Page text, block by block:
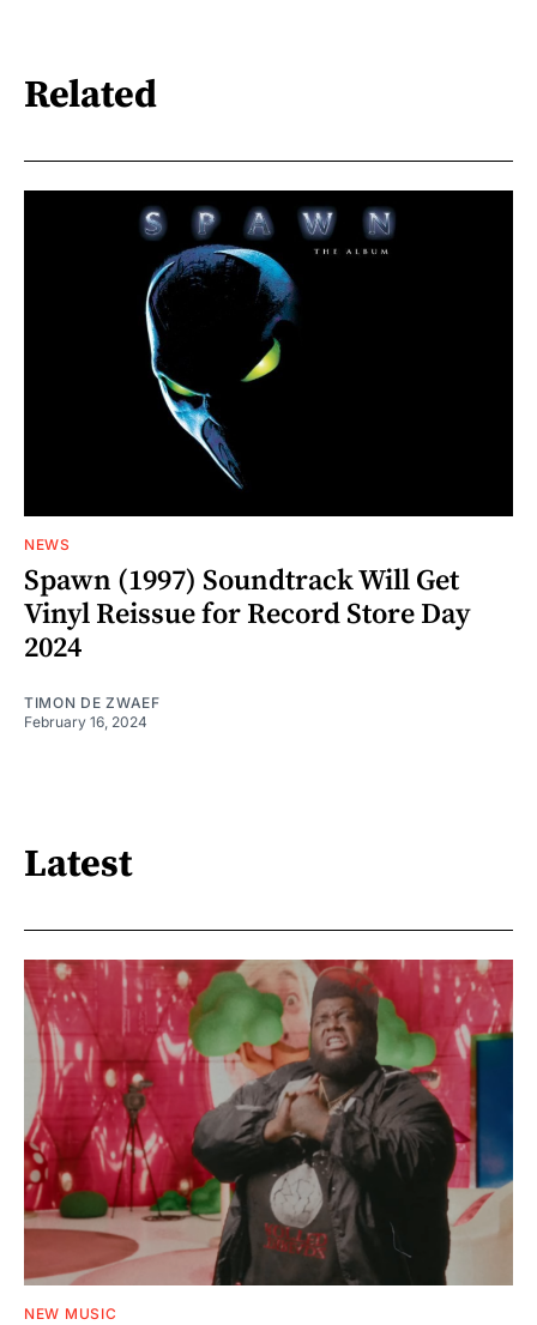
Related
NEWS
Spawn (1997) Soundtrack Will Get
Vinyl Reissue for Record Store Day
2024
TIMON DE ZWAEF
February 16, 2024
Latest
NEW MUSIC